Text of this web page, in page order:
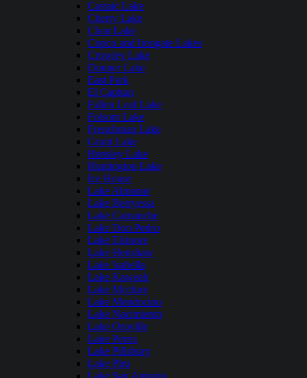
Castaic Lake
Cherry Lake
Clear Lake
Copco and Irongate Lakes
Crowley Lake
Donner Lake
East Park
El Capitan
Fallen Leaf Lake
Folsom Lake
Frenchman Lake
Grant Lake
Hensley Lake
Huntington Lake
Ice House
Lake Almanor
Lake Berryessa
Lake Camanche
Lake Don Pedro
Lake Elsinore
Lake Henshaw
Lake Isabella
Lake Kaweah
Lake Mcclure
Lake Mendocino
Lake Nacimiento
Lake Oroville
Lake Perris
Lake Pillsbury
Lake Piru
Lake San Antonio